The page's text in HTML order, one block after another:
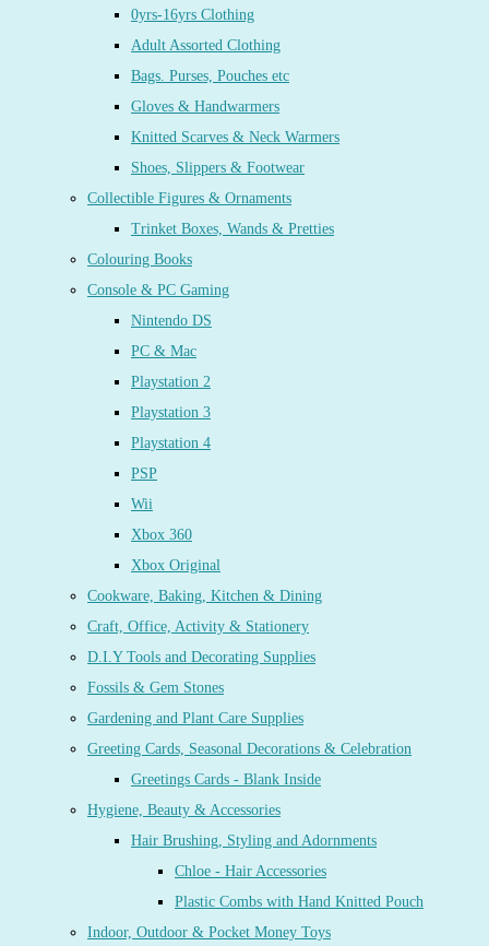
0yrs-16yrs Clothing
Adult Assorted Clothing
Bags. Purses, Pouches etc
Gloves & Handwarmers
Knitted Scarves & Neck Warmers
Shoes, Slippers & Footwear
Collectible Figures & Ornaments
Trinket Boxes, Wands & Pretties
Colouring Books
Console & PC Gaming
Nintendo DS
PC & Mac
Playstation 2
Playstation 3
Playstation 4
PSP
Wii
Xbox 360
Xbox Original
Cookware, Baking, Kitchen & Dining
Craft, Office, Activity & Stationery
D.I.Y Tools and Decorating Supplies
Fossils & Gem Stones
Gardening and Plant Care Supplies
Greeting Cards, Seasonal Decorations & Celebration
Greetings Cards - Blank Inside
Hygiene, Beauty & Accessories
Hair Brushing, Styling and Adornments
Chloe - Hair Accessories
Plastic Combs with Hand Knitted Pouch
Indoor, Outdoor & Pocket Money Toys